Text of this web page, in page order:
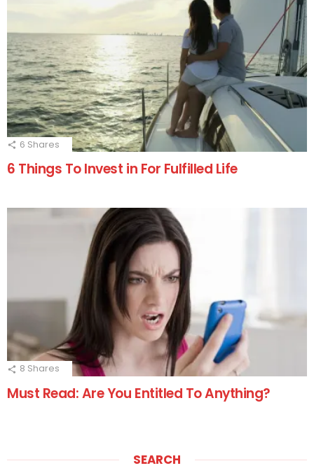
6 Shares
6 Things To Invest in For Fulfilled Life
8 Shares
Must Read: Are You Entitled To Anything?
SEARCH